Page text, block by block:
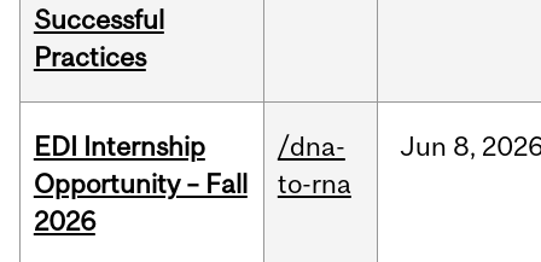
Successful
Practices
EDI Internship
Opportunity – Fall
2026
/dna-
to-rna
Jun 8,